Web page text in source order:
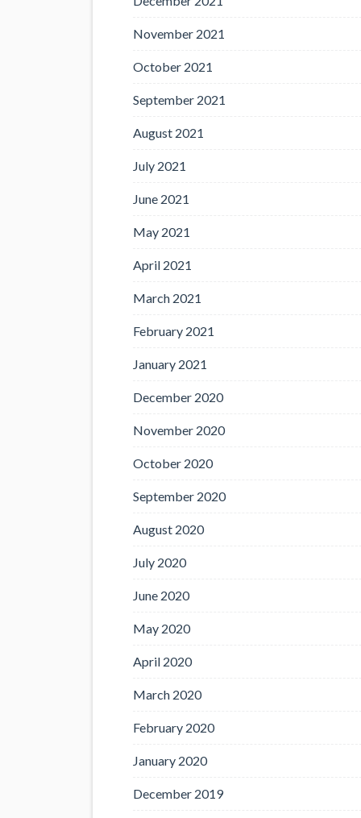
November 2021
October 2021
September 2021
August 2021
July 2021
June 2021
May 2021
April 2021
March 2021
February 2021
January 2021
December 2020
November 2020
October 2020
September 2020
August 2020
July 2020
June 2020
May 2020
April 2020
March 2020
February 2020
January 2020
December 2019